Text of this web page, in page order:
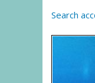
Search